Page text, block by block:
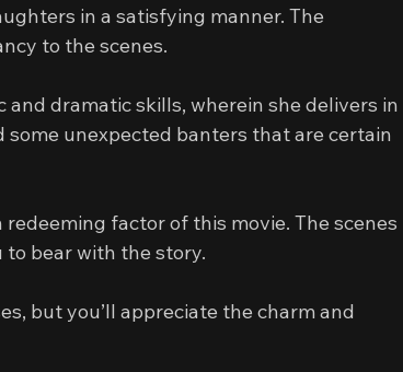
in a satisfying manner. The
to the scenes.
and dramatic skills, wherein she delivers in
some unexpected banters that are certain
factor of this movie. The scenes
bear with the story.
but you’ll appreciate the charm and